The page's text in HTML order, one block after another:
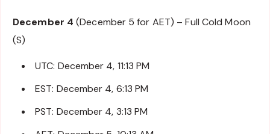
December 4 (December 5 for AET) – Full Cold Moon
(S)
UTC: December 4, 11:13 PM
EST: December 4, 6:13 PM
PST: December 4, 3:13 PM